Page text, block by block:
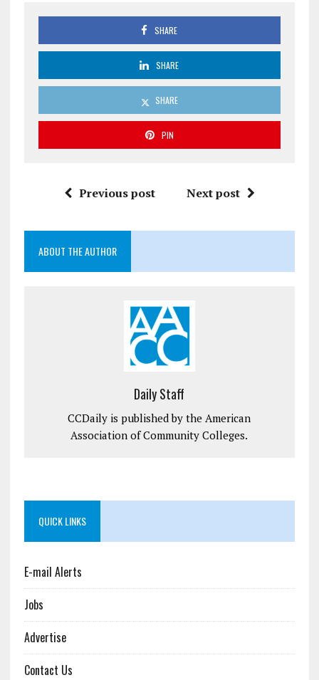
SHARE
SHARE
SHARE
PIN
Previous post Next post
ABOUT THE AUTHOR
Daily Staff
CCDaily is published by the American
Association of Community Colleges.
QUICK LINKS
E-mail Alerts
Jobs
Advertise
Contact Us